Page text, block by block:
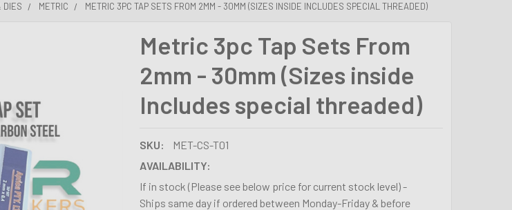
DIES METRIC METRIC 3PC TAP SETS FROM 2MM - 30MM (SIZES INSIDE INCLUDES SPECIAL THREADED)
Metric 3pc Tap Sets From
2mm - 30mm (Sizes inside
Includes special threaded)
SKU:
MET-CS-T01
AVAILABILITY:
If in stock (Please see below price for current stock level) -
Ships same day if ordered between Monday-Friday & before